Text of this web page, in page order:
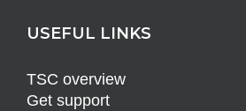
USEFUL LINKS
TSC overview
Get support